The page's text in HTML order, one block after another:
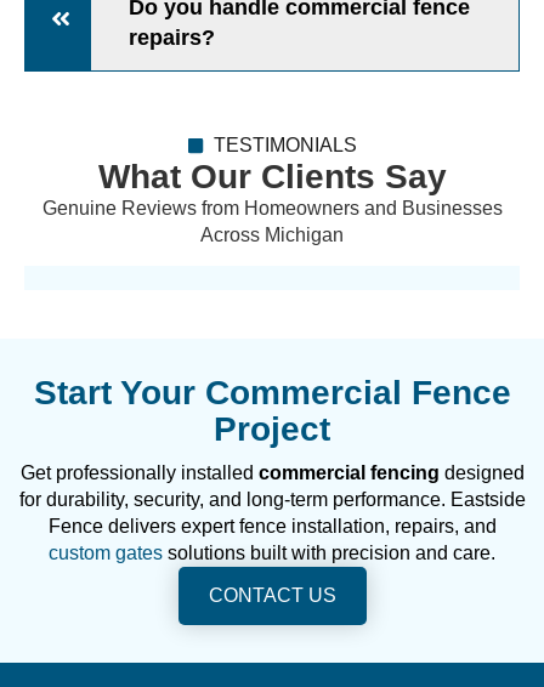
Do you handle commercial fence
repairs?
TESTIMONIALS
What Our Clients Say
Genuine Reviews from Homeowners and Businesses
Across Michigan
Start Your Commercial Fence
Project
Get professionally installed commercial fencing designed
for durability, security, and long-term performance. Eastside
Fence delivers expert fence installation, repairs, and
custom gates solutions built with precision and care.
CONTACT US